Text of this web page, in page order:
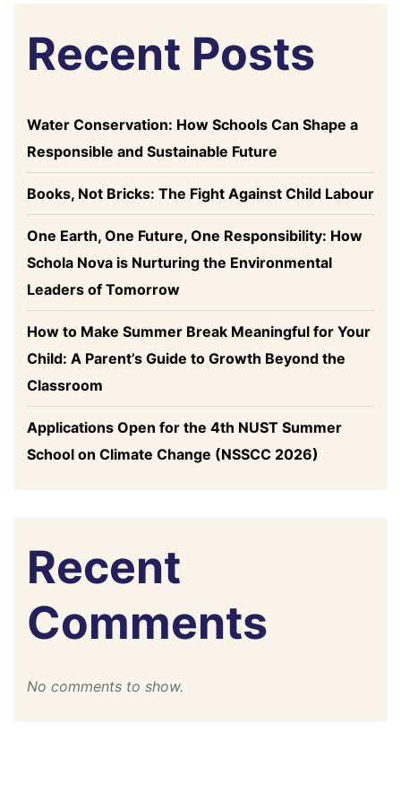
Recent Posts
Water Conservation: How Schools Can Shape a
Responsible and Sustainable Future
Books, Not Bricks: The Fight Against Child Labour
One Earth, One Future, One Responsibility: How
Schola Nova is Nurturing the Environmental
Leaders of Tomorrow
How to Make Summer Break Meaningful for Your
Child: A Parent’s Guide to Growth Beyond the
Classroom
Applications Open for the 4th NUST Summer
School on Climate Change (NSSCC 2026)
Recent
Comments
No comments to show.